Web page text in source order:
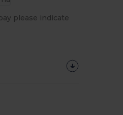
please indicate